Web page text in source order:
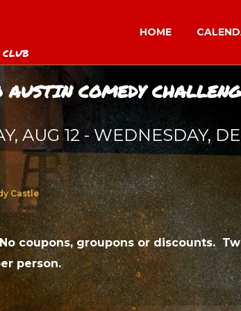
CLUB
HOME
COMEDY
AUG 12 - WEDNESDAY,
Castle
No coupons, groupons or discounts.
person.